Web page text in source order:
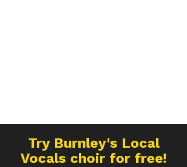
Try Burnley's Local
Vocals choir for free!